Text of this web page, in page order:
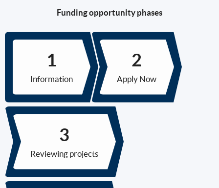
Funding opportunity phases
Information Apply Now
Reviewing projects